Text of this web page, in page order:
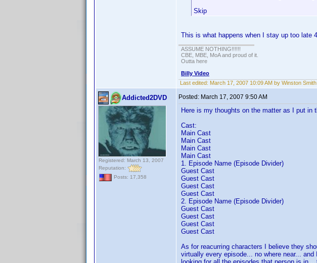
Skip
This is what happens when I stay up too late
ASSUME NOTHING!!!!!!
CBE, MBE, MoA and proud of it.
Outta here
Billy Video
Last edited: March 17, 2007 10:09 AM by Winston Smith
Addicted2DVD
Registered: March 13, 2007
Reputation:
Posts: 17,358
Posted: March 17, 2007 9:50 AM
Here is my thoughts on the matter as I put in
Cast:
Main Cast
Main Cast
Main Cast
Main Cast
1. Episode Name (Episode Divider)
Guest Cast
Guest Cast
Guest Cast
Guest Cast
2. Episode Name (Episode Divider)
Guest Cast
Guest Cast
Guest Cast
Guest Cast
As for reacurring characters I believe they
virtually every episode... no where near...